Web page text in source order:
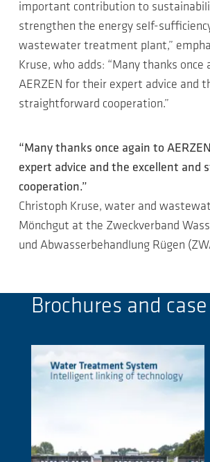
important contribution to
strengthen the energy self-
wastewater treatment plant,”
Kruse, who adds: “Many thanks once
AERZEN for their expert advice and
straightforward cooperation.”
“Many thanks once again to
expert advice and the excellent and
cooperation.”
Christoph Kruse, water and
Mönchgut at the Zweckverband
und Abwasserbehandlung Rügen
Brochures and